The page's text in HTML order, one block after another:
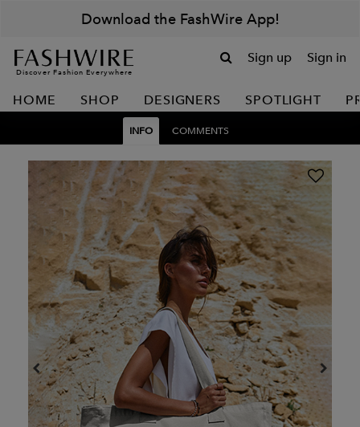
Download the FashWire App!
Discover Fashion Everywhere
Sign up Sign in
HOME SHOP DESIGNERS SPOTLIGHT
INFO COMMENTS